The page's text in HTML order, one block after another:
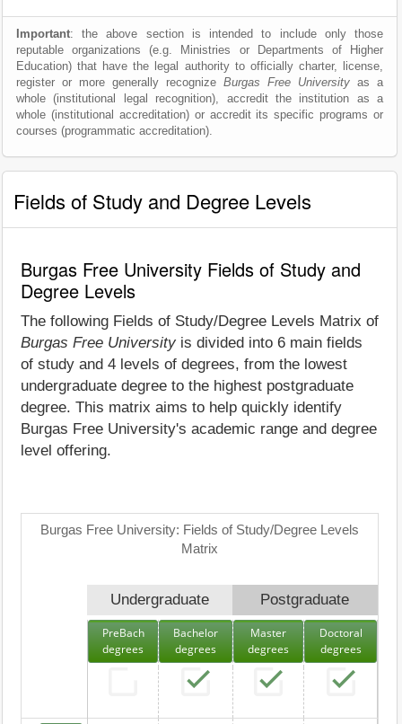
Important: the above section is intended to include only those
reputable organizations (e.g. Ministries or Departments of Higher
Education) that have the legal authority to officially charter, license,
register or more generally recognize Burgas Free University as a
whole (institutional legal recognition), accredit the institution as a
whole (institutional accreditation) or accredit its specific programs or
courses (programmatic accreditation).
Fields of Study and Degree Levels
Burgas Free University Fields of Study and
Degree Levels
The following Fields of Study/Degree Levels Matrix of
Burgas Free University is divided into 6 main fields
of study and 4 levels of degrees, from the lowest
undergraduate degree to the highest postgraduate
degree. This matrix aims to help quickly identify
Burgas Free University's academic range and degree
level offering.
Burgas Free University: Fields of Study/Degree Levels
Matrix
Undergraduate Postgraduate
PreBach
degrees
Bachelor
degrees
Master
degrees
Doctoral
degrees